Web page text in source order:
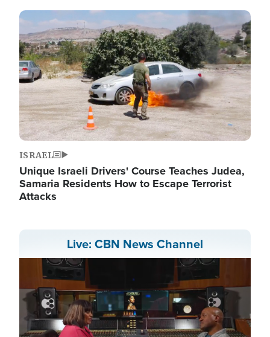
Image
ISRAEL
Unique Israeli Drivers' Course Teaches Judea,
Samaria Residents How to Escape Terrorist
Attacks
Live: CBN News Channel